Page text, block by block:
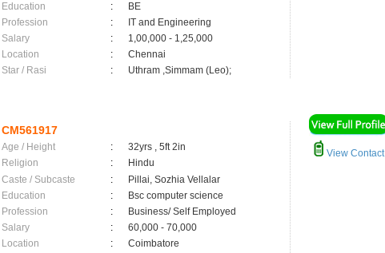
Education
:
BE
Profession
:
IT and Engineering
Salary
:
1,00,000 - 1,25,000
Location
:
Chennai
Star / Rasi
: Uthram ,Simmam (Leo);
CM561917
Age / Height :
32yrs , 5ft 2in
Religion
:
Hindu
Caste / Subcaste
:
Pillai, Sozhia Vellalar
Education
:
Bsc computer science
Profession
:
Business/ Self Employed
Salary
:
60,000 - 70,000
Location
:
Coimbatore
View Contact